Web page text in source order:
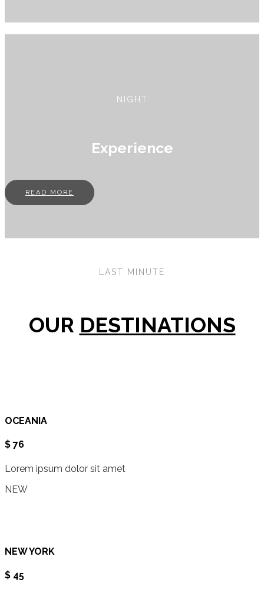
NIGHT
Experience
READ MORE
LAST MINUTE
OUR DESTINATIONS
OCEANIA
$ 76
Lorem ipsum dolor sit amet
NEW
NEW YORK
$ 45